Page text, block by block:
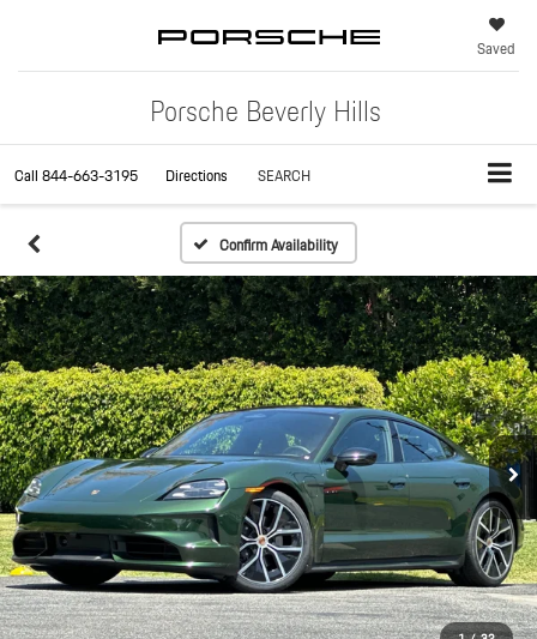
Porsche Beverly Hills
Saved
Call844-663-3195 Directions SEARCH
Confirm Availability